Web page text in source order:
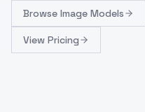
Browse Image Models
View Pricing